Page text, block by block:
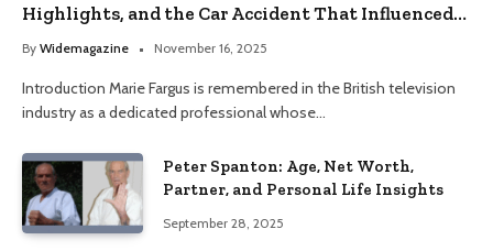
Highlights, and the Car Accident That Influenced
Her Life
By Widemagazine November 16, 2025
Introduction Marie Fargus is remembered in the British television
industry as a dedicated professional whose…
Peter Spanton: Age, Net Worth,
Partner, and Personal Life Insights
September 28, 2025